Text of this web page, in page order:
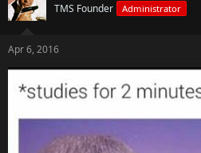
TMS Founder Administrator
Apr 6, 2016